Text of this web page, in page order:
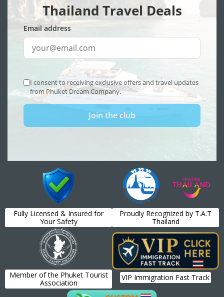
Fully Licensed & Insured for
Your Safety
Proudly Recognized by T.A.T
Thailand
Member of the Phuket Tourist
Association
VIP Immigration Fast Track